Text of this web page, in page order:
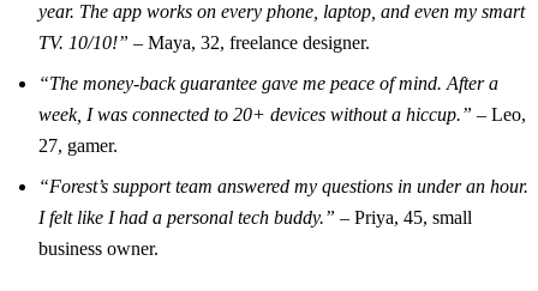
year. The app works on every phone, laptop, and even my smart
TV. 10/10!” – Maya, 32, freelance designer.
“The money‑back guarantee gave me peace of mind. After a
week, I was connected to 20+ devices without a hiccup.” – Leo,
27, gamer.
“Forest’s support team answered my questions in under an hour.
I felt like I had a personal tech buddy.” – Priya, 45, small
business owner.